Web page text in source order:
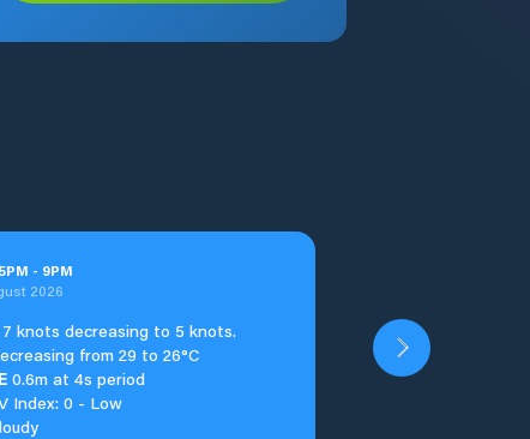
5PM - 9PM
2026
7 knots decreasing to 5 knots.
from 29 to 26°C
0.6m at 4s period
Index: 0 - Low